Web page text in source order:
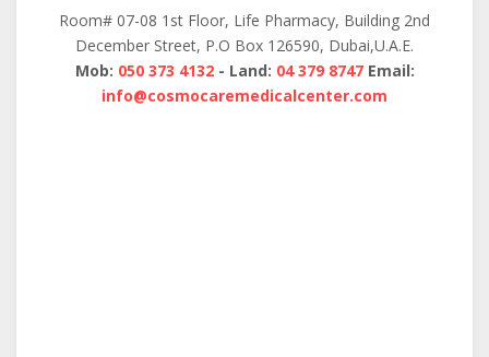
Room# 07-08 1st Floor, Life Pharmacy, Building 2nd
December Street, P.O Box 126590, Dubai,U.A.E.
Mob: 050 373 4132- Land: 04 379 8747Email:
info@cosmocaremedicalcenter.com